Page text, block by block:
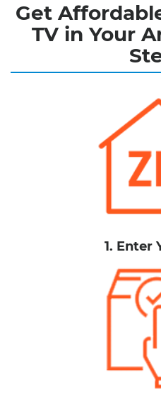
Get
TV in Your
1. Enter